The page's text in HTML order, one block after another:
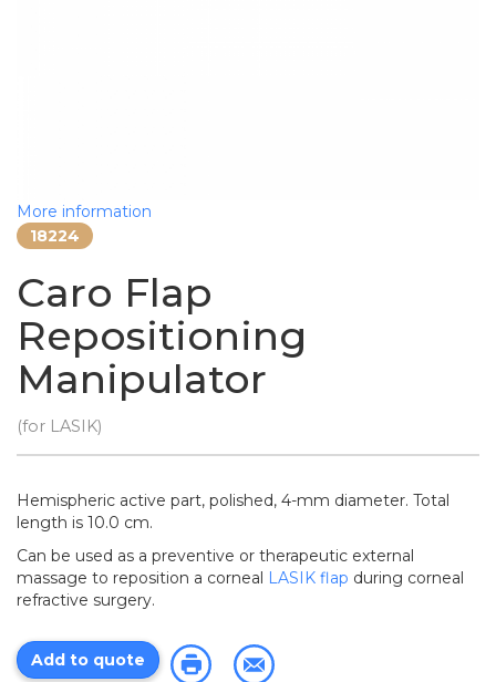
More information
18224
Caro Flap
Repositioning
Manipulator
(for LASIK)
Hemispheric active part, polished, 4-mm diameter. Total
length is 10.0 cm.
Can be used as a preventive or therapeutic external
massage to reposition a corneal LASIK flap during corneal
refractive surgery.
Add to quote